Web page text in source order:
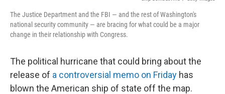
The Justice Department and the FBI — and the rest of Washington's
national security community — are bracing for what could be a major
change in their relationship with Congress.
The political hurricane that could bring about the
release of a controversial memo on Friday has
blown the American ship of state off the map.